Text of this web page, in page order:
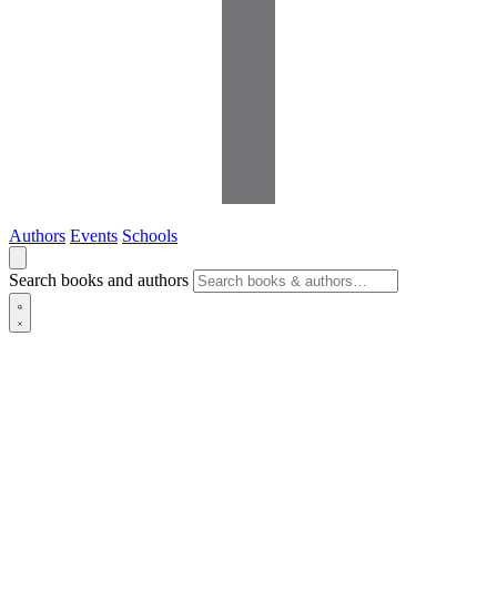
Authors Events Schools
Search books and authors